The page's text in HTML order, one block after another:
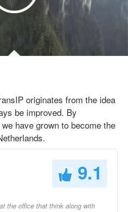
originates from the idea
be improved. By
have grown to become the
9.1
the office that think along with